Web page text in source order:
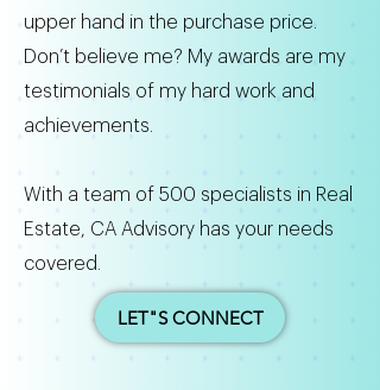
upper hand in the purchase price.
Don’t believe me? My awards are my
testimonials of my hard work and
achievements.
With a team of 500 specialists in Real
Estate, CA Advisory has your needs
covered.
LET"S CONNECT